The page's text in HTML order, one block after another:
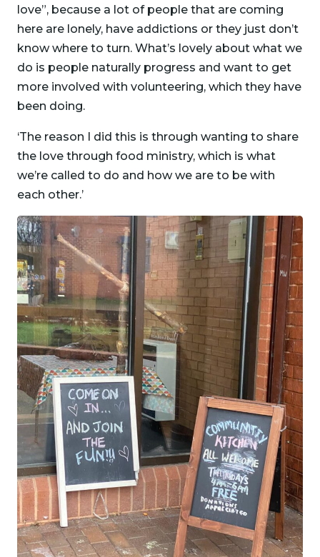
love”, because a lot of people that are coming
here are lonely, have addictions or they just don’t
know where to turn. What’s lovely about what we
do is people naturally progress and want to get
more involved with volunteering, which they have
been doing.
‘The reason I did this is through wanting to share
the love through food ministry, which is what
we’re called to do and how we are to be with
each other.’